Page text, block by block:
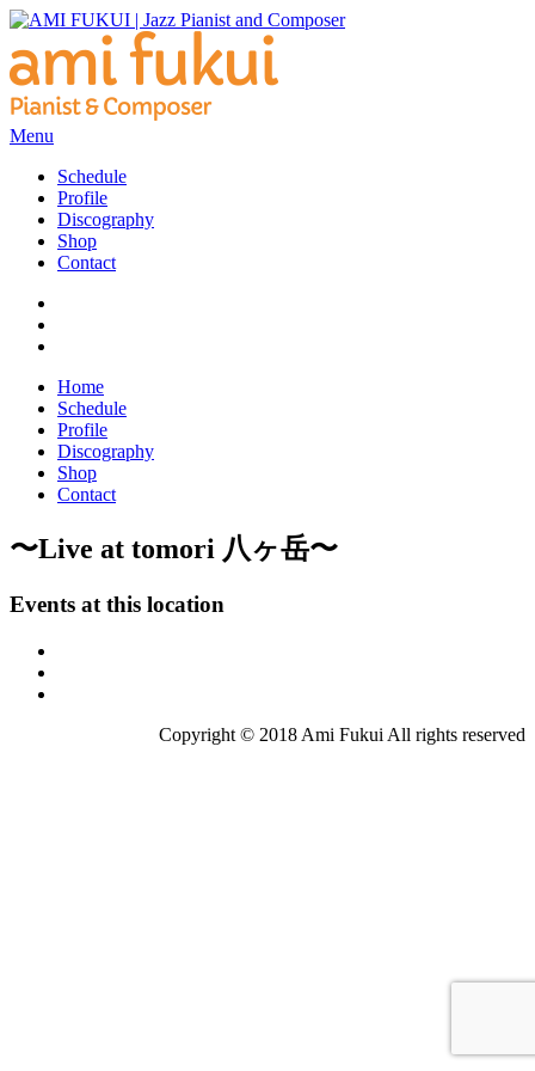
Menu
Schedule
Profile
Discography
Shop
Contact
Home
Schedule
Profile
Discography
Shop
Contact
〜Live at tomori 八ヶ岳〜
Events at this location
Copyright © 2018 Ami Fukui All rights reserved